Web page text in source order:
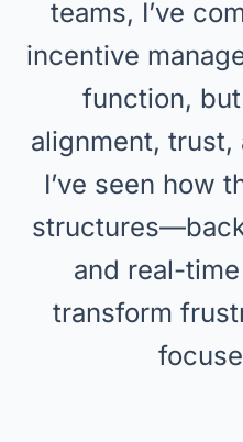
teams, I’ve
incentive
function,
alignment, trust,
I’ve seen how
and real-
transform